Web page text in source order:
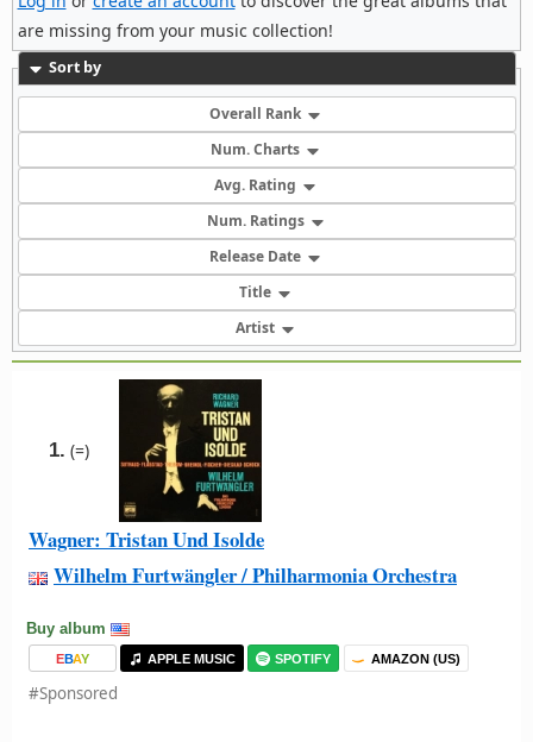
are missing from your music collection!
Sort by
Overall Rank
Num. Charts
Avg. Rating
Num. Ratings
Release Date
Title
Artist
1. (=)
Wagner: Tristan Und Isolde
Wilhelm Furtwängler / Philharmonia Orchestra
Buy album
EBAY APPLE MUSIC SPOTIFY AMAZON (US)
#Sponsored